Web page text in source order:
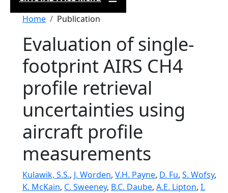
Breadcrumb
Home Publication
Evaluation of single-
footprint AIRS CH4
profile retrieval
uncertainties using
aircraft profile
measurements
Kulawik, S.S., J. Worden, V.H. Payne, D. Fu, S. Wofsy,
K. McKain, C. Sweeney, B.C. Daube, A.E. Lipton, I.